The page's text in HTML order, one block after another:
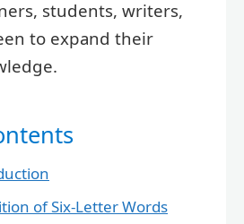
students, writers,
to expand their
of Six-Letter Words